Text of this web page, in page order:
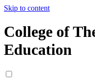
Skip to content
College of
Education